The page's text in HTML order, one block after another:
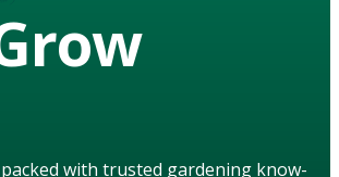
with trusted gardening know-